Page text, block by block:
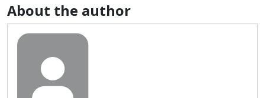
About the author